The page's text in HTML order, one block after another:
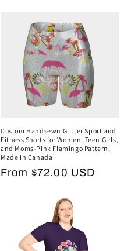
Custom Handsewn Glitter Sport and
Fitness Shorts for Women, Teen Girls,
and Moms-Pink Flamingo Pattern,
Made In Canada
Regular
From $72.00 USD